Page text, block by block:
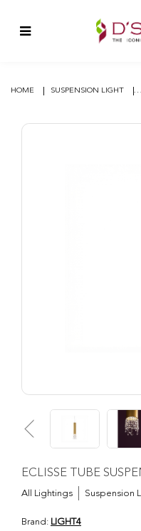
Brushed Gold
HOME SUSPENSION LIGHT
ECLISSE TUBE
All Lightings
Suspension
Brand: LIGHT4